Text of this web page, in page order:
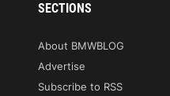
SECTIONS
About BMWBLOG
Advertise
Subscribe to RSS